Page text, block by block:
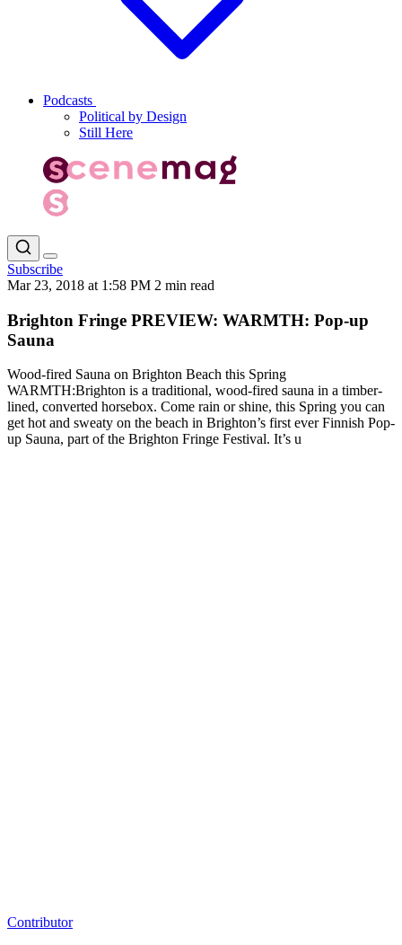
Podcasts
Political by Design
Still Here
Subscribe
Mar 23, 2018 at 1:58 PM 2 min read
Brighton Fringe PREVIEW: WARMTH: Pop-up
Sauna
Wood-fired Sauna on Brighton Beach this Spring
WARMTH:Brighton is a traditional, wood-fired sauna in a timber-
lined, converted horsebox. Come rain or shine, this Spring you can
get hot and sweaty on the beach in Brighton’s first ever Finnish Pop-
up Sauna, part of the Brighton Fringe Festival. It’s u
Contributor